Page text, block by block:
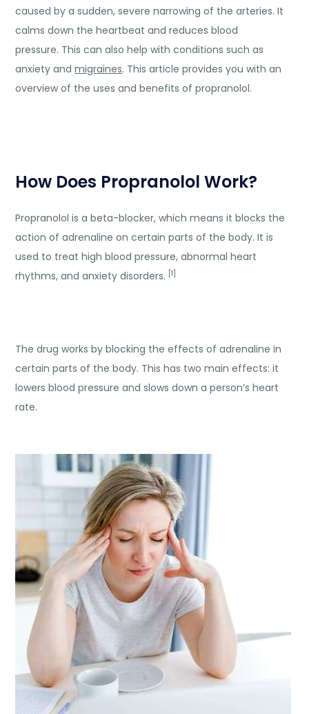
caused by a sudden, severe narrowing of the arteries. It
calms down the heartbeat and reduces blood
pressure. This can also help with conditions such as
anxiety andmigraines. This article provides you with an
overview of the uses and benefits of propranolol.
How Does Propranolol Work?
Propranolol is a beta-blocker, which means it blocks the
action of adrenaline on certain parts of the body. It is
used to treat high blood pressure, abnormal heart
rhythms, and anxiety disorders. [1]
The drug works by blocking the effects of adrenaline in
certain parts of the body. This has two main effects: it
lowers blood pressure and slows down a person’s heart
rate.